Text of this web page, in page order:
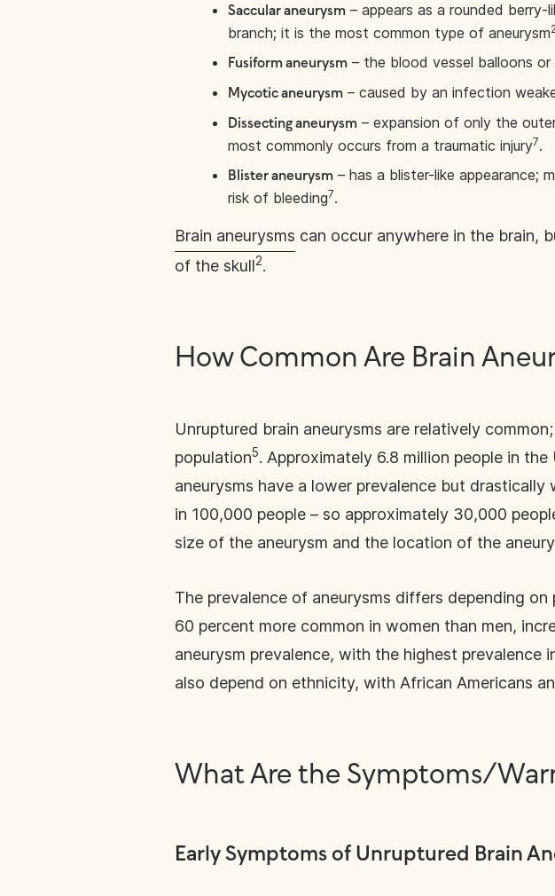
Saccular aneurysm – appears as a rounded
branch; it is the most common type of aneurysm
Fusiform aneurysm – the blood vessel balloons
Mycotic aneurysm – caused by an infection
Dissecting aneurysm – expansion of only the
most commonly occurs from a traumatic injury7.
Blister aneurysm – has a blister-like appearance;
risk of bleeding7.
Brain aneurysms can occur anywhere in the brain,
of the skull2.
How Common Are Brain
Unruptured brain aneurysms are relatively
population5. Approximately 6.8 million people in
aneurysms have a lower prevalence but
in 100,000 people – so approximately 30,000
size of the aneurysm and the location of the
The prevalence of aneurysms differs depending
60 percent more common in women than men,
aneurysm prevalence, with the highest prevalence
also depend on ethnicity, with African Americans
What Are the Symptoms/
Early Symptoms of Unruptured Brain